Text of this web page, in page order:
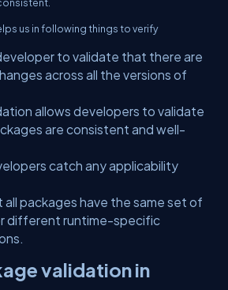
us in following things to verify
to validate that there are
across all the versions of
allows developers to validate
are consistent and well-
catch any applicability
all packages have the same set of
different runtime-specific
validation in